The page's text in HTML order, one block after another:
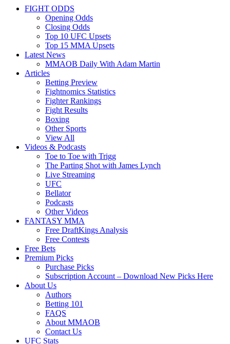
FIGHT ODDS
Opening Odds
Closing Odds
Top 10 UFC Upsets
Top 15 MMA Upsets
Latest News
MMAOB Daily With Adam Martin
Articles
Betting Preview
Fightnomics Statistics
Fighter Rankings
Fight Results
Boxing
Other Sports
View All
Videos & Podcasts
Toe to Toe with Trigg
The Parting Shot with James Lynch
Live Streaming
UFC
Bellator
Podcasts
Other Videos
FANTASY MMA
Free DraftKings Analysis
Free Contests
Free Bets
Premium Picks
Purchase Picks
Subscription Account – Download New Picks Here
About Us
Authors
Betting 101
FAQS
About MMAOB
Contact Us
UFC Stats